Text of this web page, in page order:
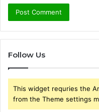
Follow Us
This widget requries the
from the Theme settings